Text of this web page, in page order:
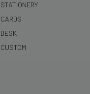
STATIONERY
CARDS
DESK
CUSTOM